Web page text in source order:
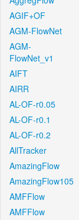
AGIF+OF
AGM-FlowNet
AGM-
FlowNet_v1
AIFT
AIRR
AL-OF-r0.05
AL-OF-r0.1
AL-OF-r0.2
AllTracker
AmazingFlow
AmazingFlow105
AMFFlow
AMFFlow